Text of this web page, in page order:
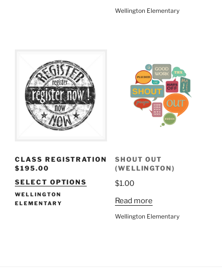
Wellington Elementary
CLASS REGISTRATION
$195.00
SELECT OPTIONS
WELLINGTON
ELEMENTARY
SHOUT OUT
(WELLINGTON)
$1.00
Read more
Wellington Elementary